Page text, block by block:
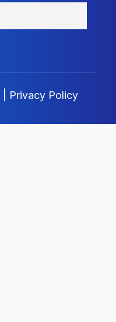
Privacy Policy